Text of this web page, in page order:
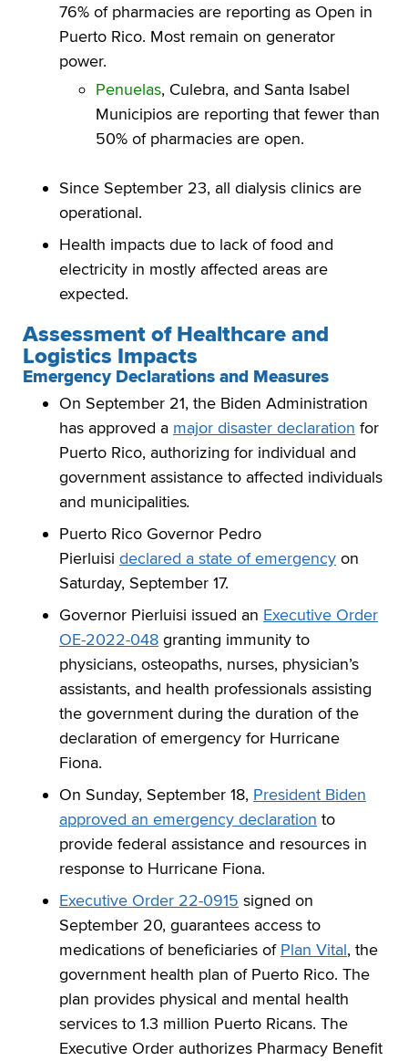
76% of pharmacies are reporting as Open in
Puerto Rico. Most remain on generator
power.
Penuelas, Culebra, and Santa Isabel
Municipios are reporting that fewer than
50% of pharmacies are open.
Since September 23, all dialysis clinics are
operational.
Health impacts due to lack of food and
electricity in mostly affected areas are
expected.
Assessment of Healthcare and
Logistics Impacts
Emergency Declarations and Measures
On September 21, the Biden Administration
has approved a major disaster declaration for
Puerto Rico, authorizing for individual and
government assistance to affected individuals
and municipalities.
Puerto Rico Governor Pedro
Pierluisi declared a state of emergency on
Saturday, September 17.
Governor Pierluisi issued an Executive Order
OE-2022-048 granting immunity to
physicians, osteopaths, nurses, physician’s
assistants, and health professionals assisting
the government during the duration of the
declaration of emergency for Hurricane
Fiona.
On Sunday, September 18, President Biden
approved an emergency declaration to
provide federal assistance and resources in
response to Hurricane Fiona.
Executive Order 22-0915 signed on
September 20, guarantees access to
medications of beneficiaries of Plan Vital, the
government health plan of Puerto Rico. The
plan provides physical and mental health
services to 1.3 million Puerto Ricans. The
Executive Order authorizes Pharmacy Benefit